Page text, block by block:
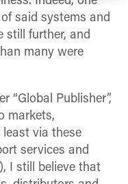
said systems and
still further, and
many were
“Global Publisher”,
markets,
via these
services and
I still believe that